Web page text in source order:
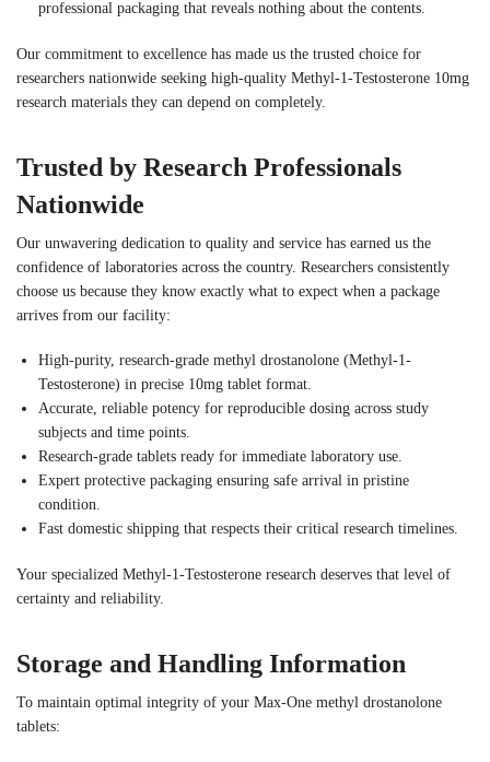
professional packaging that reveals nothing about the contents.
Our commitment to excellence has made us the trusted choice for
researchers nationwide seeking high-quality Methyl-1-Testosterone 10mg
research materials they can depend on completely.
Trusted by Research Professionals
Nationwide
Our unwavering dedication to quality and service has earned us the
confidence of laboratories across the country. Researchers consistently
choose us because they know exactly what to expect when a package
arrives from our facility:
High-purity, research-grade methyl drostanolone (Methyl-1-
Testosterone) in precise 10mg tablet format.
Accurate, reliable potency for reproducible dosing across study
subjects and time points.
Research-grade tablets ready for immediate laboratory use.
Expert protective packaging ensuring safe arrival in pristine
condition.
Fast domestic shipping that respects their critical research timelines.
Your specialized Methyl-1-Testosterone research deserves that level of
certainty and reliability.
Storage and Handling Information
To maintain optimal integrity of your Max-One methyl drostanolone
tablets: